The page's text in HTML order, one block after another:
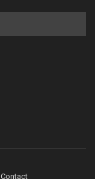
Contact